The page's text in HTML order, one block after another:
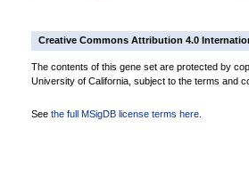
Creative Commons Attribution 4.0
The contents of this gene set are protected by
University of California, subject to the terms and
See the full MSigDB license terms here